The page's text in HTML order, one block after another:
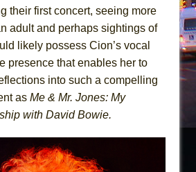
their first concert, seeing more
adult and perhaps sightings of
likely possess Cion’s vocal
presence that enables her to
into such a compelling
as Me & Mr. Jones: My
with David Bowie.